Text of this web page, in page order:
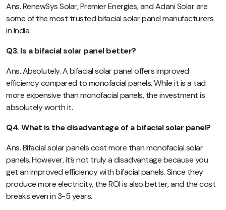
Ans. RenewSys Solar, Premier Energies, and Adani Solar are
some of the most trusted bifacial solar panel manufacturers
in India.
Q3. Is a bifacial solar panel better?
Ans. Absolutely. A bifacial solar panel offers improved
efficiency compared to monofacial panels. While it is a tad
more expensive than monofacial panels, the investment is
absolutely worth it.
Q4. What is the disadvantage of a bifacial solar panel?
Ans. Bifacial solar panels cost more than monofacial solar
panels. However, it’s not truly a disadvantage because you
get an improved efficiency with bifacial panels. Since they
produce more electricity, the ROI is also better, and the cost
breaks even in 3-5 years.